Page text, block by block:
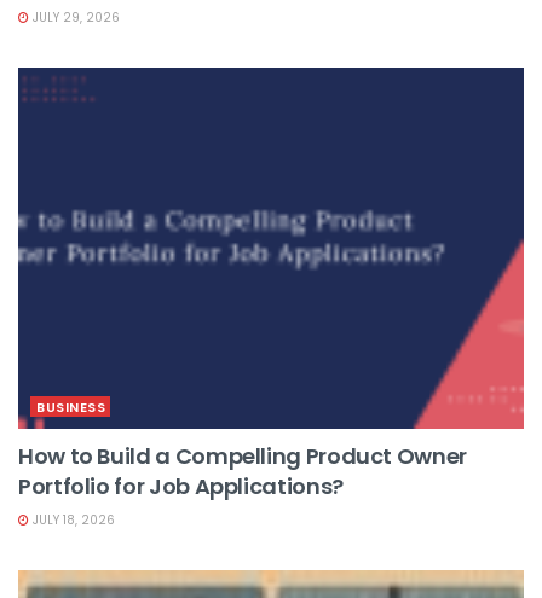
JULY 29, 2026
BUSINESS
How to Build a Compelling Product Owner
Portfolio for Job Applications?
JULY 18, 2026